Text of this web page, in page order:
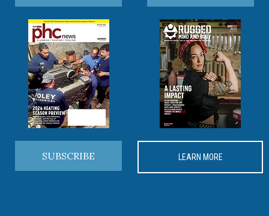
SUBSCRIBE LEARN MORE